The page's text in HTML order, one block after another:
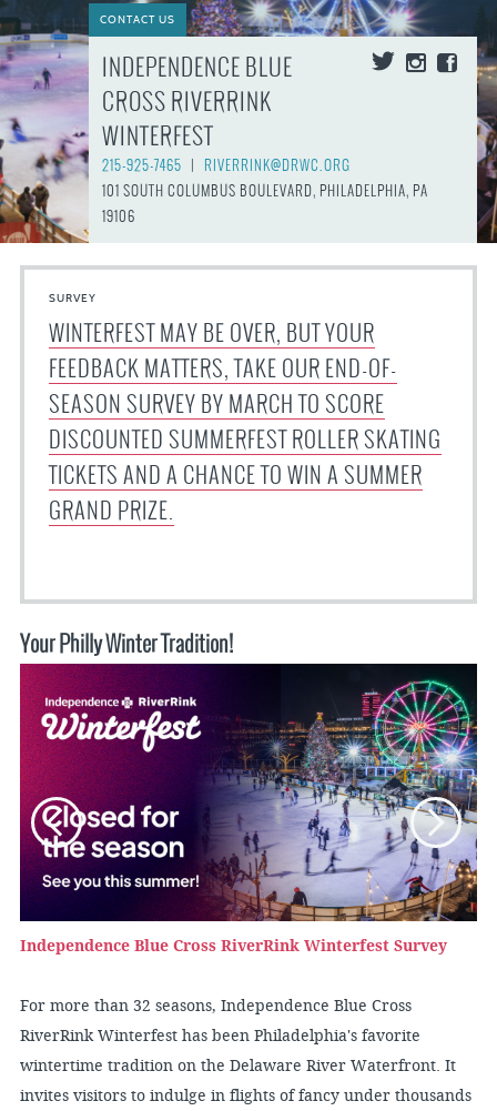
CONTACT US
INDEPENDENCE BLUE
CROSS RIVERRINK
WINTERFEST
215-925-7465 |
RIVERRINK@DRWC.ORG
101 SOUTH COLUMBUS BOULEVARD, PHILADELPHIA, PA
19106
SURVEY
WINTERFEST MAY BE OVER, BUT YOUR
FEEDBACK MATTERS, TAKE OUR END-OF-
SEASON SURVEY BY MARCH TO SCORE
DISCOUNTED SUMMERFEST ROLLER SKATING
TICKETS AND A CHANCE TO WIN A SUMMER
GRAND PRIZE.
Your Philly Winter Tradition!
Independence Blue Cross RiverRink Winterfest Survey
For more than 32 seasons, Independence Blue Cross
RiverRink Winterfest has been Philadelphia's favorite
wintertime tradition on the Delaware River Waterfront. It
invites visitors to indulge in flights of fancy under thousands